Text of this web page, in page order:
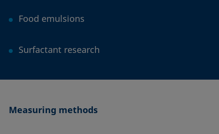
Food emulsions
Surfactant research
Measuring methods